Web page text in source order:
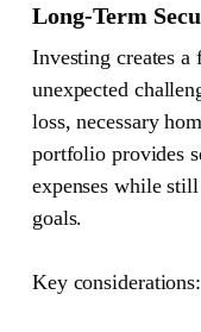
Long-Term
Investing creates
unexpected
loss, necessary
portfolio provides
expenses while
goals.
Key considerations: